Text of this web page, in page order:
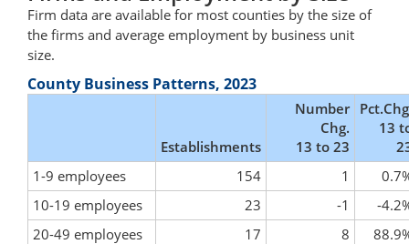
Firm data are available for most counties by the size of
the firms and average employment by business unit
size.
County Business Patterns, 2023
Establishments
Number
Chg.
13 to 23
13
1-9 employees
154 1
10-19 employees
23 -1
-
20-49 employees
17 8